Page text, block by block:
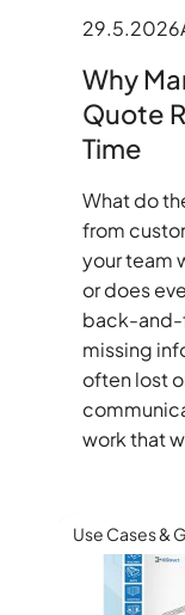
29.5.2026
Why
Quote
Time
What do
from
your team
or does
back-and-
missing
often lost
work that
Use Cases &